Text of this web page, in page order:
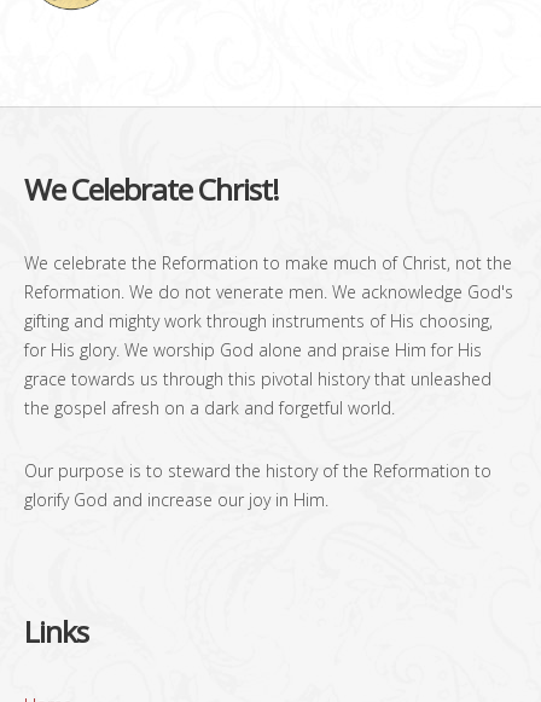
We Celebrate Christ!
We celebrate the Reformation to make much of Christ, not the
Reformation. We do not venerate men. We acknowledge God's
gifting and mighty work through instruments of His choosing,
for His glory. We worship God alone and praise Him for His
grace towards us through this pivotal history that unleashed
the gospel afresh on a dark and forgetful world.
Our purpose is to steward the history of the Reformation to
glorify God and increase our joy in Him.
Links